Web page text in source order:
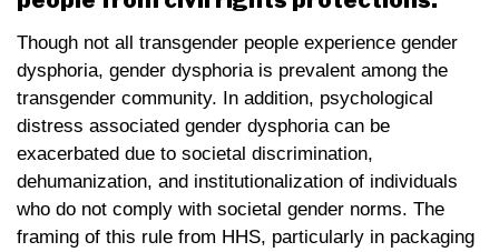
Though not all transgender people experience gender
dysphoria, gender dysphoria is prevalent among the
transgender community. In addition, psychological
distress associated gender dysphoria can be
exacerbated due to societal discrimination,
dehumanization, and institutionalization of individuals
who do not comply with societal gender norms. The
framing of this rule from HHS, particularly in packaging